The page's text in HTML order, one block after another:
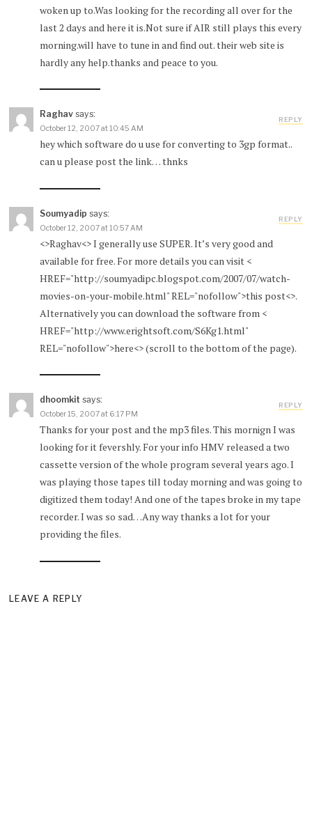
woken up to.Was looking for the recording all over for the
last 2 days and here it is.Not sure if AIR still plays this every
morning.will have to tune in and find out. their web site is
hardly any help.thanks and peace to you.
Raghav says:
October 12, 2007 at 10:45 AM
hey which software do u use for converting to 3gp format..
can u please post the link… thnks
REPLY
Soumyadip says:
October 12, 2007 at 10:57 AM
<>Raghav<> I generally use SUPER. It’s very good and
available for free. For more details you can visit <
HREF="http://soumyadipc.blogspot.com/2007/07/watch-
movies-on-your-mobile.html" REL="nofollow">this post<>.
Alternatively you can download the software from <
HREF="http://www.erightsoft.com/S6Kg1.html"
REL="nofollow">here<> (scroll to the bottom of the page).
REPLY
dhoomkit says:
October 15, 2007 at 6:17 PM
Thanks for your post and the mp3 files. This mornign I was
looking for it fevershly. For your info HMV released a two
cassette version of the whole program several years ago. I
was playing those tapes till today morning and was going to
digitized them today! And one of the tapes broke in my tape
recorder. I was so sad…Any way thanks a lot for your
providing the files.
REPLY
LEAVE A REPLY